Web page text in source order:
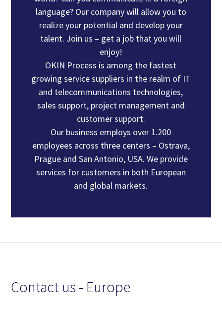
language? Our company will allow you to
realize your potential and develop your
talent. Join us – get a job that you will
enjoy!
OKIN Process is among the fastest
growing service suppliers in the realm of IT
and telecommunications technologies,
sales support, project management and
customer support.
Our business employs over 1.200
employees across three centers – Ostrava,
Prague and San Antonio, USA. We provide
services for customers in both European
and global markets.
Contact us